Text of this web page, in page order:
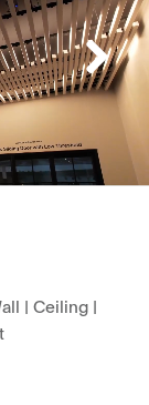
| Ceiling|